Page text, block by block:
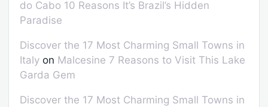
do Cabo 10 Reasons It’s Brazil’s Hidden
Paradise
Discover the 17 Most Charming Small Towns in
Italy on Malcesine 7 Reasons to Visit This Lake
Garda Gem
Discover the 17 Most Charming Small Towns in